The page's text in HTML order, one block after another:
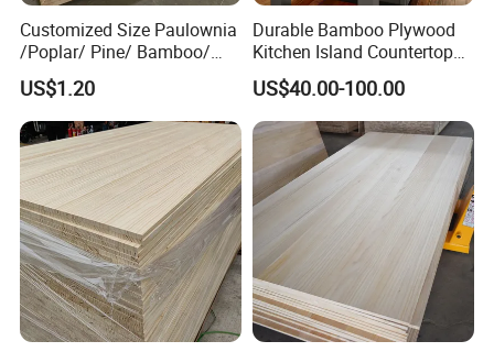
Customized Size Paulownia
/Poplar/ Pine/ Bamboo/
Spruce/ Larch/Oak Solid
Wood Sheet Timber Edge
Glued Boards Joint Planks
Lumber Factory Direct
Supplier Panels
US$1.20
Durable Bamboo Plywood
Kitchen Island Countertop
for Chefs
US$40.00-100.00